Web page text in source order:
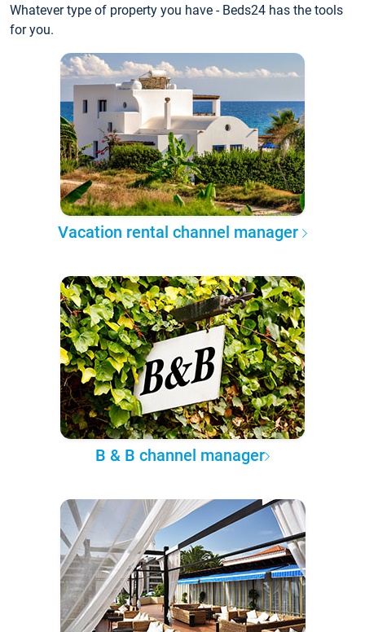
Whatever type of property you have - Beds24 has the tools
for you.
Vacation rental channel manager
B & B channel manager